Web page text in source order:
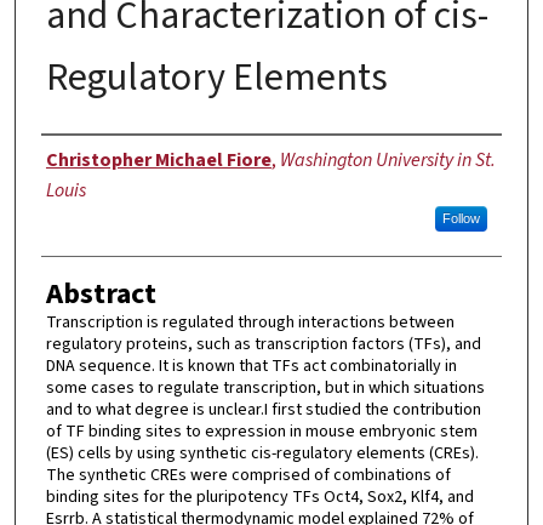
and Characterization of cis-
Regulatory Elements
Author
Christopher Michael Fiore, Washington University in St.
Louis
Follow
Abstract
Transcription is regulated through interactions between
regulatory proteins, such as transcription factors (TFs), and
DNA sequence. It is known that TFs act combinatorially in
some cases to regulate transcription, but in which situations
and to what degree is unclear.I first studied the contribution
of TF binding sites to expression in mouse embryonic stem
(ES) cells by using synthetic cis-regulatory elements (CREs).
The synthetic CREs were comprised of combinations of
binding sites for the pluripotency TFs Oct4, Sox2, Klf4, and
Esrrb. A statistical thermodynamic model explained 72% of